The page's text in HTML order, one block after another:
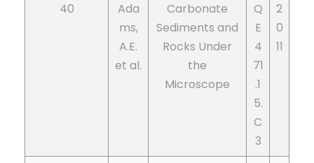
40
Ada
ms,
A.E.
et al.
Carbonate
Sediments and
Rocks Under
the
Microscope
Q
E
4
71
.1
5.
C
3
2
0
11